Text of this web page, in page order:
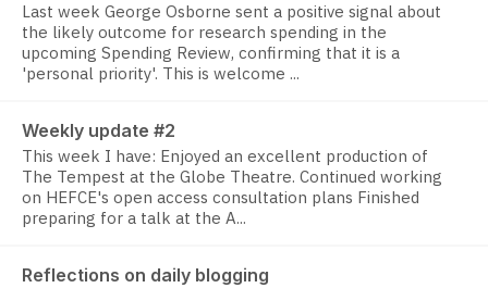
Last week George Osborne sent a positive signal about
the likely outcome for research spending in the
upcoming Spending Review, confirming that it is a
'personal priority'. This is welcome ...
Weekly update #2
This week I have: Enjoyed an excellent production of
The Tempest at the Globe Theatre. Continued working
on HEFCE's open access consultation plans Finished
preparing for a talk at the A...
Reflections on daily blogging